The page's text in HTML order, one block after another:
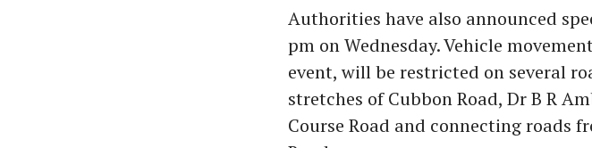
Authorities have also announced
pm on Wednesday. Vehicle
event, will be restricted on several
stretches of Cubbon Road, Dr B R
Course Road and connecting roads